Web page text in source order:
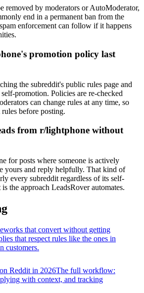
removed by moderators or AutoModerator,
end in a permanent ban from the
enforcement can follow if it happens
promotion policy last
the subreddit's public rules page and
promotion. Policies are re-checked
can change rules at any time, so
before posting.
from r/lightphone without
for posts where someone is actively
yours and reply helpfully. That kind of
every subreddit regardless of its self-
the approach LeadsRover automates.
that convert without getting
that respect rules like the ones in
customers.
Reddit in 2026The full workflow:
with context, and tracking